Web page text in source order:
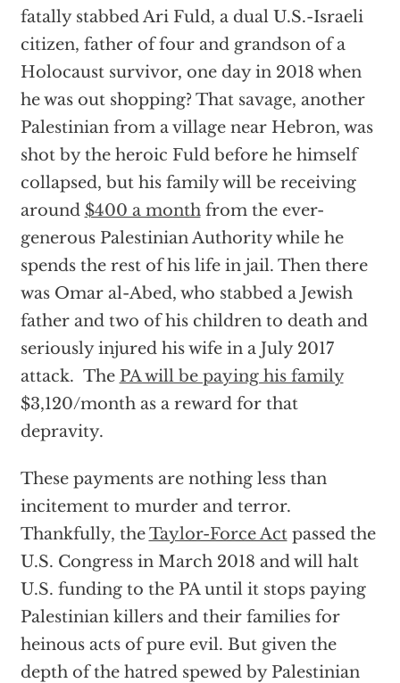
fatally stabbed Ari Fuld, a dual U.S.-Israeli
citizen, father of four and grandson of a
Holocaust survivor, one day in 2018 when
he was out shopping? That savage, another
Palestinian from a village near Hebron, was
shot by the heroic Fuld before he himself
collapsed, but his family will be receiving
around $400 a monthfrom the ever-
generous Palestinian Authority while he
spends the rest of his life in jail. Then there
was Omar al-Abed, who stabbed a Jewish
father and two of his children to death and
seriously injured his wife in a July 2017
attack. The PA will be paying his family
$3,120/month as a reward for that
depravity.
These payments are nothing less than
incitement to murder and terror.
Thankfully, theTaylor-Force Actpassed the
U.S. Congress in March 2018 and will halt
U.S. funding to the PA until it stops paying
Palestinian killers and their families for
heinous acts of pure evil. But given the
depth of the hatred spewed by Palestinian